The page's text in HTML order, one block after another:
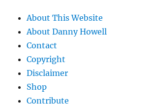
About This Website
About Danny Howell
Contact
Copyright
Disclaimer
Shop
Contribute